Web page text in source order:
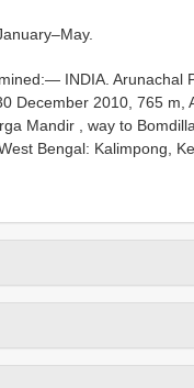
INDIA. Arunachal
December 2010, 765 m,
Mandir , way to
Bengal: Kalimpong,